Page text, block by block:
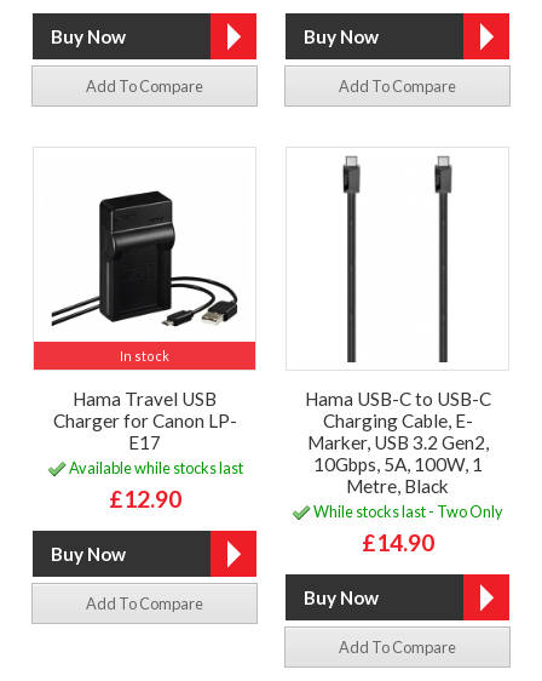
Add To Compare Add To Compare
In stock
Hama Travel USB
Charger for Canon LP-
E17
Available while stocks last
£12.90
Add To Compare
Hama USB-C to USB-C
Charging Cable, E-
Marker, USB 3.2 Gen2,
10Gbps, 5A, 100W, 1
Metre, Black
While stocks last - Two Only
£14.90
Add To Compare